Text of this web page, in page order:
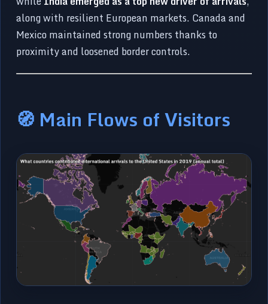
along with resilient European markets. Canada and
Mexico maintained strong numbers thanks to
proximity and loosened border controls.
🧭 Main Flows of Visitors